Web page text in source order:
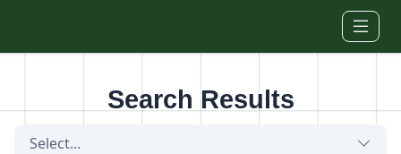
Search Results
Select...